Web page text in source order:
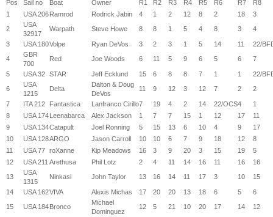
Pos Sail no Boat Owner R1 R2 R3 R4 R5 R6 R7
R8
1
USA 206Ramrod Rodrick Jabin 4 1 2 12 8 2 18
3
2
USA
32917
Warpath Steve Howe 8 8 1 5 4 8 3 4
3 USA 180Volpe Ryan DeVos 3 2 3 1 5 14 11
22/
4
GBR
700
Red Joe Woods 6 11 5 9 6 5 6 7
5 USA 32 STAR Jeff Ecklund 15 6 8 8 7 1 1
22/
6
USA
1215
Delta
Dalton & Doug
DeVos
11 9 12 3 12 7 2 2
7 ITA 212 Fantastica Lanfranco Cirillo7 19 4 2 14 22/OCS4
1
8
USA 174Leenabarca Alex Jackson 1 7 7 15 1 12 17
11
9
USA 134Catapult Joel Ronning 5 15 13 6 10 4 9
17
10
USA 128ARGO Jason Carroll 10 10 6 7 9 18 12
8
11
USA 77 roXanne Kip Meadows 16 3 9 20 3 15 19
5
12
USA 211 Arethusa Phil Lotz 2 4 11 14 16 11 16
16
13
USA
1315
Ninkasi John Taylor 13 16 14 11 17 3 10 15
14 USA 162VIVA Alexis Michas 17 20 20 13 18 6 5
6
15
USA 184Bronco
Michael
Dominguez
12 5 21 10 20 17 14 12